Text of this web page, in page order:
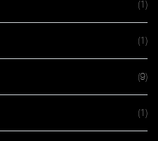
(1)
(1)
(9)
(1)